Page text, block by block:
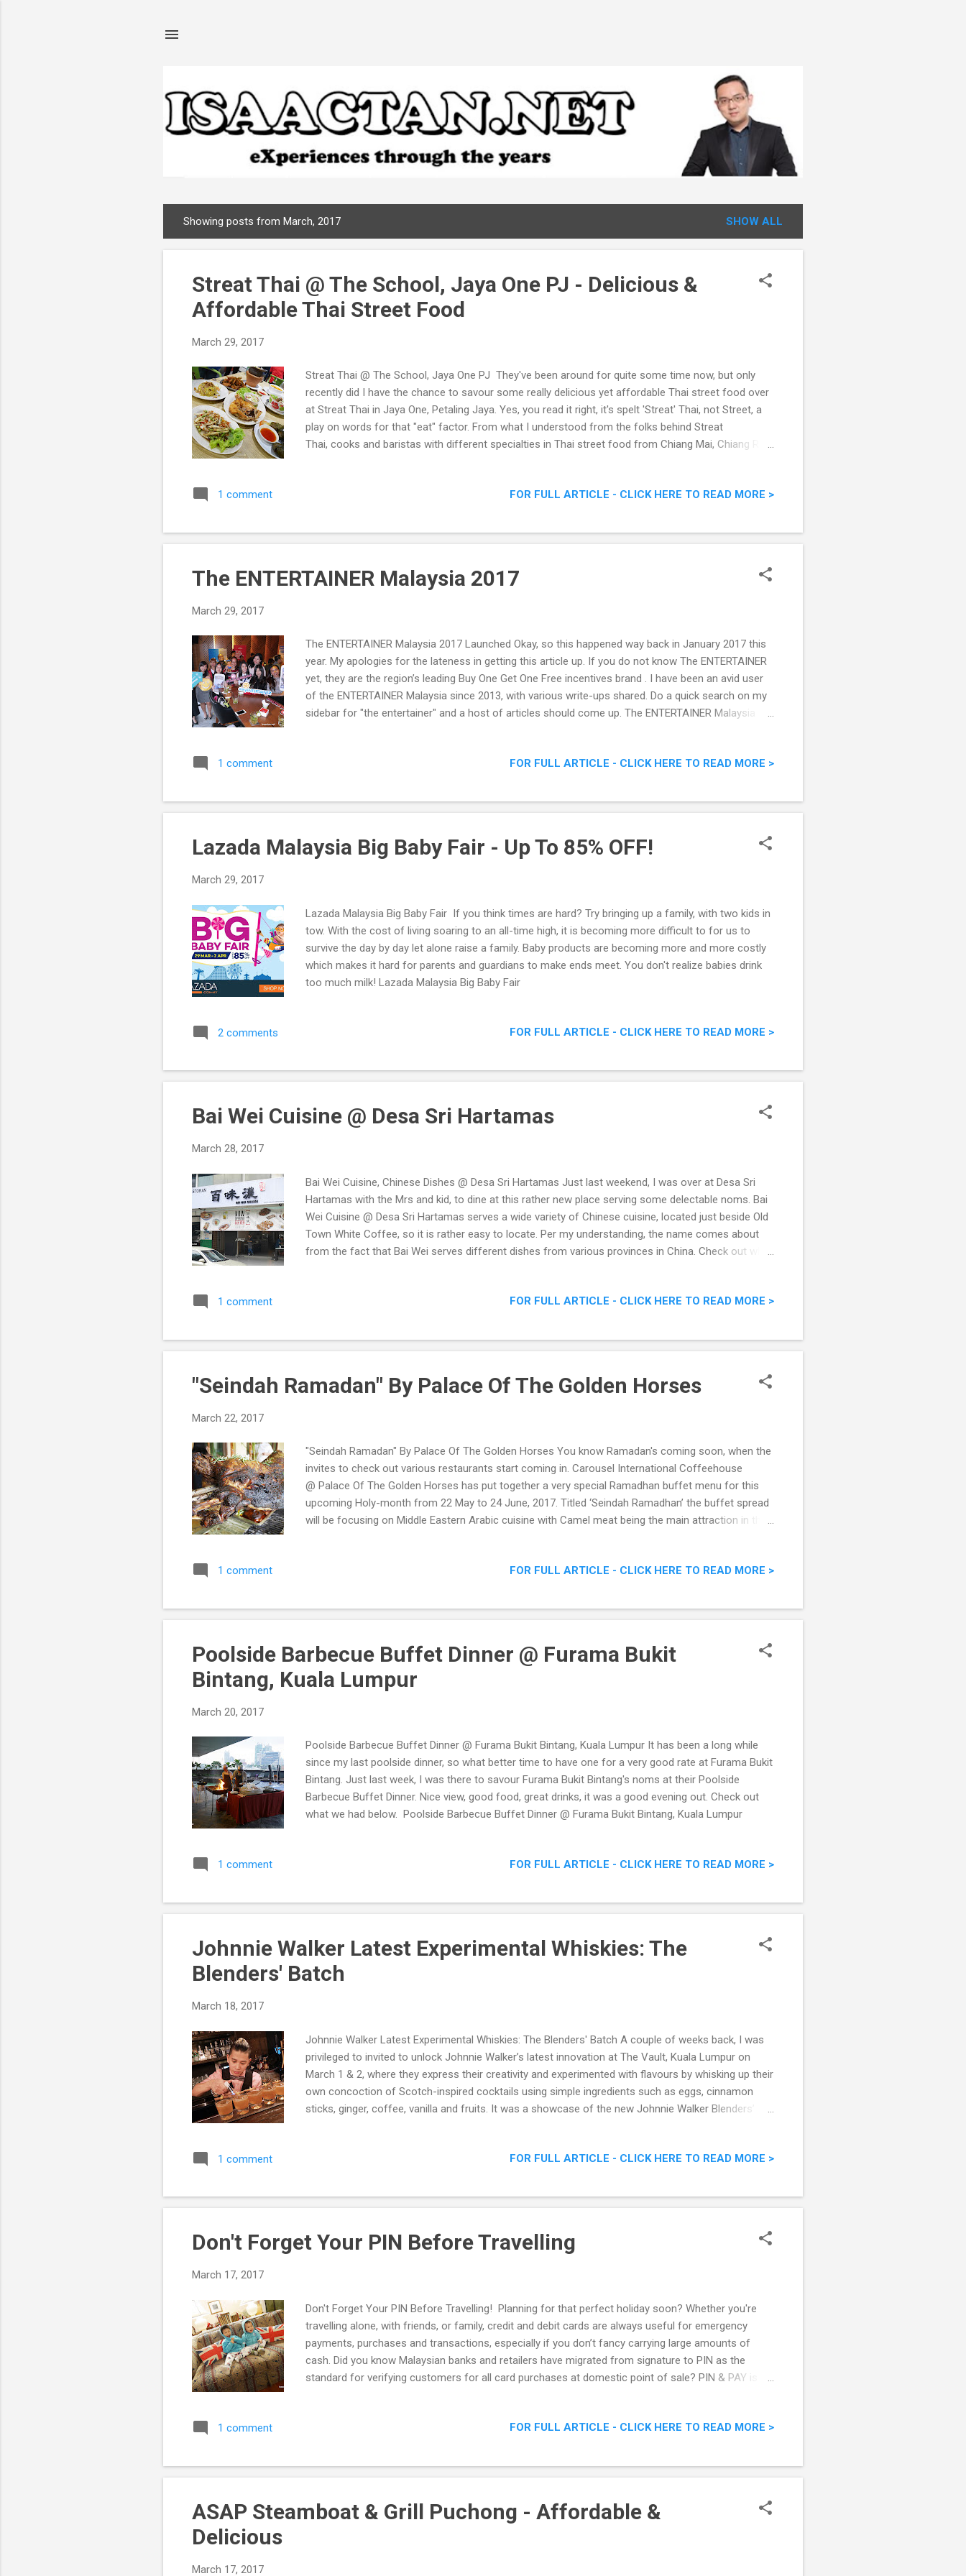
o
Showing posts from March, 2017 SHOW ALL
Streat Thai @ The School, Jaya One PJ - Delicious &
Affordable Thai Street Food
March 29, 2017
Streat Thai @ The School, Jaya One PJ They've been around for quite some time now, but only
recently did I have the chance to savour some really delicious yet affordable Thai street food over
at Streat Thai in Jaya One, Petaling Jaya. Yes, you read it right, it's spelt 'Streat' Thai, not Street, a
play on words for that "eat" factor. From what I understood from the folks behind Streat
Thai, cooks and baristas with different specialties in Thai street food from Chiang Mai, Chiang Rai,
1 comment
FOR FULL ARTICLE - CLICK HERE TO READ MORE >
The ENTERTAINER Malaysia 2017
March 29, 2017
The ENTERTAINER Malaysia 2017 Launched Okay, so this happened way back in January 2017 this
year. My apologies for the lateness in getting this article up. If you do not know The ENTERTAINER
yet, they are the region’s leading Buy One Get One Free incentives brand . I have been an avid user
of the ENTERTAINER Malaysia since 2013, with various write-ups shared. Do a quick search on my
sidebar for "the entertainer" and a host of articles should come up. The ENTERTAINER Malaysia
1 comment FOR FULL ARTICLE - CLICK HERE TO READ MORE >
Lazada Malaysia Big Baby Fair - Up To 85% OFF!
March 29, 2017
Lazada Malaysia Big Baby Fair If you think times are hard? Try bringing up a family, with two kids in
tow. With the cost of living soaring to an all-time high, it is becoming more difficult to for us to
survive the day by day let alone raise a family. Baby products are becoming more and more costly
which makes it hard for parents and guardians to make ends meet. You don't realize babies drink
too much milk! Lazada Malaysia Big Baby Fair
2 comments FOR FULL ARTICLE - CLICK HERE TO READ MORE >
Bai Wei Cuisine @ Desa Sri Hartamas
March 28, 2017
Bai Wei Cuisine, Chinese Dishes @ Desa Sri Hartamas Just last weekend, I was over at Desa Sri
Hartamas with the Mrs and kid, to dine at this rather new place serving some delectable noms. Bai
Wei Cuisine @ Desa Sri Hartamas serves a wide variety of Chinese cuisine, located just beside Old
Town White Coffee, so it is rather easy to locate. Per my understanding, the name comes about
from the fact that Bai Wei serves different dishes from various provinces in China. Check out what
1 comment FOR FULL ARTICLE - CLICK HERE TO READ MORE >
"Seindah Ramadan" By Palace Of The Golden Horses
March 22, 2017
"Seindah Ramadan" By Palace Of The Golden Horses You know Ramadan's coming soon, when the
invites to check out various restaurants start coming in. Carousel International Coffeehouse
@ Palace Of The Golden Horses has put together a very special Ramadhan buffet menu for this
upcoming Holy-month from 22 May to 24 June, 2017. Titled ‘Seindah Ramadhan’ the buffet spread
will be focusing on Middle Eastern Arabic cuisine with Camel meat being the main attraction in the
1 comment
FOR FULL ARTICLE - CLICK HERE TO READ MORE >
Poolside Barbecue Buffet Dinner @ Furama Bukit
Bintang, Kuala Lumpur
March 20, 2017
Poolside Barbecue Buffet Dinner @ Furama Bukit Bintang, Kuala Lumpur It has been a long while
since my last poolside dinner, so what better time to have one for a very good rate at Furama Bukit
Bintang. Just last week, I was there to savour Furama Bukit Bintang's noms at their Poolside
Barbecue Buffet Dinner. Nice view, good food, great drinks, it was a good evening out. Check out
what we had below. Poolside Barbecue Buffet Dinner @ Furama Bukit Bintang, Kuala Lumpur
1 comment FOR FULL ARTICLE - CLICK HERE TO READ MORE >
Johnnie Walker Latest Experimental Whiskies: The
Blenders' Batch
March 18, 2017
Johnnie Walker Latest Experimental Whiskies: The Blenders' Batch A couple of weeks back, I was
privileged to invited to unlock Johnnie Walker’s latest innovation at The Vault, Kuala Lumpur on
March 1 & 2, where they express their creativity and experimented with flavours by whisking up their
own concoction of Scotch-inspired cocktails using simple ingredients such as eggs, cinnamon
sticks, ginger, coffee, vanilla and fruits. It was a showcase of the new Johnnie Walker Blenders’
1 comment FOR FULL ARTICLE - CLICK HERE TO READ MORE >
Don't Forget Your PIN Before Travelling
March 17, 2017
Don't Forget Your PIN Before Travelling! Planning for that perfect holiday soon? Whether you're
travelling alone, with friends, or family, credit and debit cards are always useful for emergency
payments, purchases and transactions, especially if you don’t fancy carrying large amounts of
cash. Did you know Malaysian banks and retailers have migrated from signature to PIN as the
standard for verifying customers for all card purchases at domestic point of sale? PIN & PAY is a
cards from Chip & Sign to Chip & PIN since June 2016 and have embarked on a massive industry-
to PIN & PAY since 1st January 2017. Holidaying with the kids, all smiles!
1 comment FOR FULL ARTICLE - CLICK HERE TO READ MORE >
ASAP Steamboat & Grill Puchong - Affordable &
Delicious
March 17, 2017